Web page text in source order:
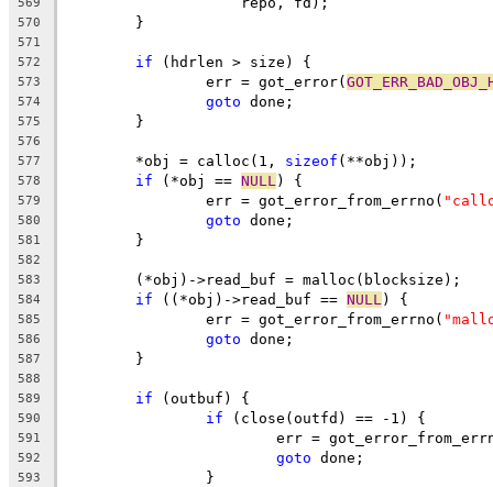
570
	}
571
572
if (hdrlen > size) {
573
		err = got_error(
574 goto done;
575
	}
576
577
	*obj = calloc(1,
sizeof (**obj));
578 if (*obj == NULL ) {
579
		err = got_error_from_errno(
580 goto done;
581
	}
582
583
	(*obj)->read_buf = malloc(blocksize);
584 if ((*obj)->read_buf == NULL ) {
585
		err = got_error_from_errno(
586 goto done;
587
	}
588
589
if (outbuf) {
590 if (close(outfd) == -1) {
591
err =
592 goto done;
593
		}